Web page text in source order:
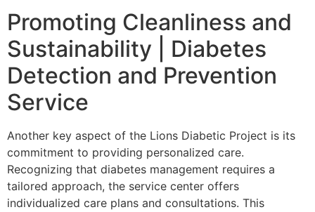
Promoting Cleanliness and
Sustainability | Diabetes
Detection and Prevention
Service
Another key aspect of the Lions Diabetic Project is its
commitment to providing personalized care.
Recognizing that diabetes management requires a
tailored approach, the service center offers
individualized care plans and consultations. This